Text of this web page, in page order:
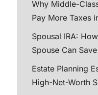
Why Middle-
Pay More Taxes
Spousal IRA:
Spouse Can
Estate Planning
High-Net-Worth